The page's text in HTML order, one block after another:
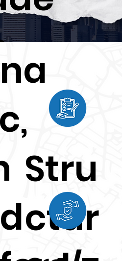
7
Stru
ctur